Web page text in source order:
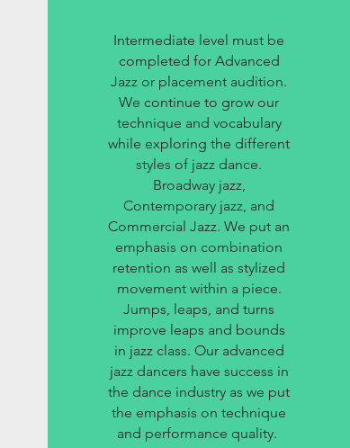
Intermediate level must be
completed for Advanced
Jazz or placement audition.
We continue to grow our
technique and vocabulary
while exploring the different
styles of jazz dance.
Broadway jazz,
Contemporary jazz, and
Commercial Jazz. We put an
emphasis on combination
retention as well as stylized
movement within a piece.
Jumps, leaps, and turns
improve leaps and bounds
in jazz class. Our advanced
jazz dancers have success in
the dance industry as we put
the emphasis on technique
and performance quality.